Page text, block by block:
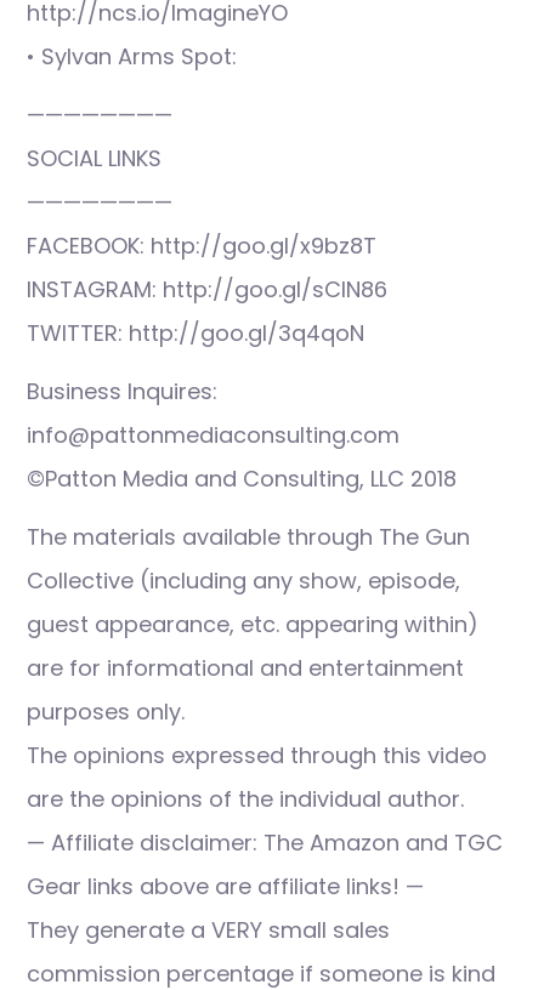
http://ncs.io/ImagineYO
• Sylvan Arms Spot:
————————
SOCIAL LINKS
————————
FACEBOOK: http://goo.gl/x9bz8T
INSTAGRAM: http://goo.gl/sCIN86
TWITTER: http://goo.gl/3q4qoN
Business Inquires:
info@pattonmediaconsulting.com
©Patton Media and Consulting, LLC 2018
The materials available through The Gun
Collective (including any show, episode,
guest appearance, etc. appearing within)
are for informational and entertainment
purposes only.
The opinions expressed through this video
are the opinions of the individual author.
— Affiliate disclaimer: The Amazon and TGC
Gear links above are affiliate links! —
They generate a VERY small sales
commission percentage if someone is kind